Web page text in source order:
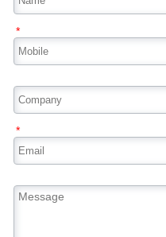
*
*